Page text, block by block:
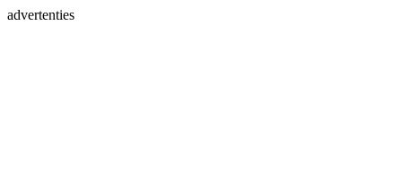
advertenties